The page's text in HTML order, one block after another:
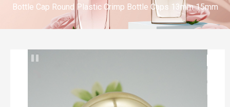
Bottle Cap Round Plastic Crimp Bottle Caps 13mm 15mm